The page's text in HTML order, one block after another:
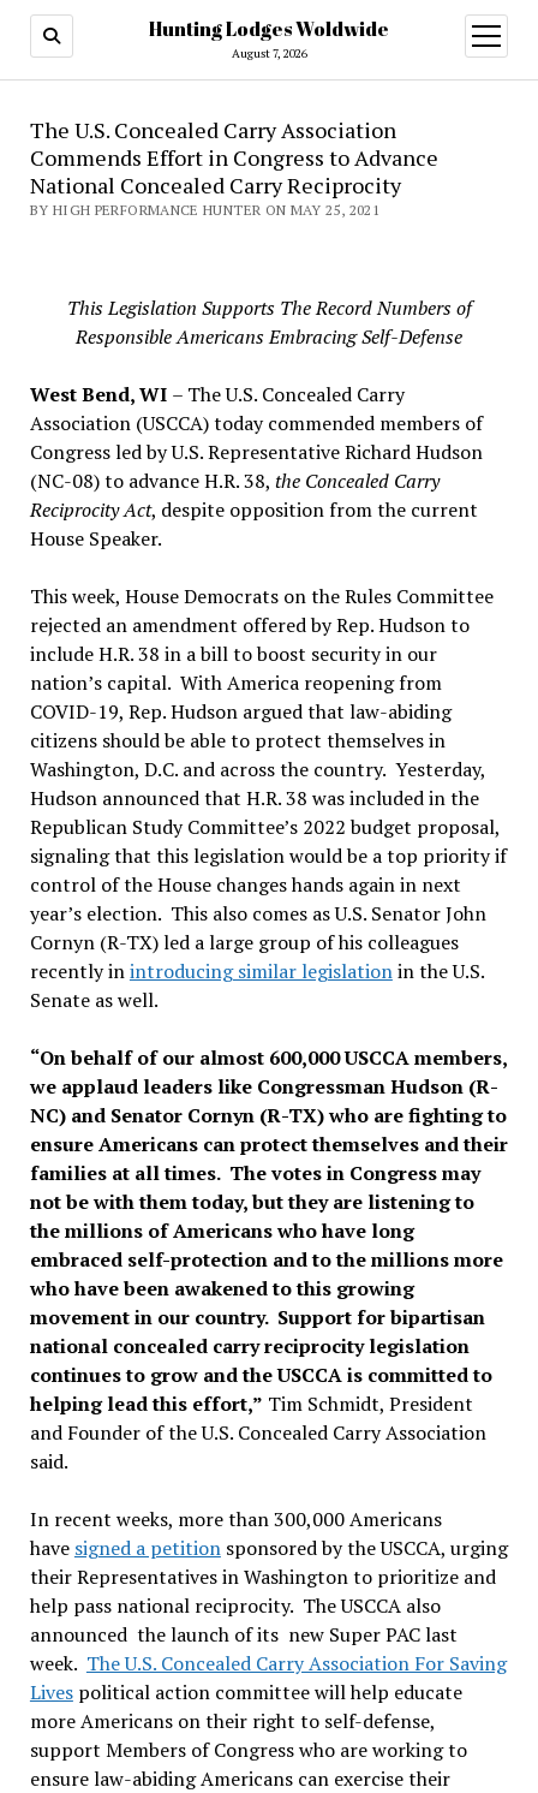
Hunting Lodges Woldwide
August 7, 2026
open
menu
The U.S. Concealed Carry Association
Commends Effort in Congress to Advance
National Concealed Carry Reciprocity
BY HIGH PERFORMANCE HUNTER ON MAY 25, 2021
This Legislation Supports The Record Numbers of
Responsible Americans Embracing Self-Defense
West Bend, WI – The U.S. Concealed Carry
Association (USCCA) today commended members of
Congress led by U.S. Representative Richard Hudson
(NC-08) to advance H.R. 38, the Concealed Carry
Reciprocity Act, despite opposition from the current
House Speaker.
This week, House Democrats on the Rules Committee
rejected an amendment offered by Rep. Hudson to
include H.R. 38 in a bill to boost security in our
nation’s capital. With America reopening from
COVID-19, Rep. Hudson argued that law-abiding
citizens should be able to protect themselves in
Washington, D.C. and across the country. Yesterday,
Hudson announced that H.R. 38 was included in the
Republican Study Committee’s 2022 budget proposal,
signaling that this legislation would be a top priority if
control of the House changes hands again in next
year’s election. This also comes as U.S. Senator John
Cornyn (R-TX) led a large group of his colleagues
recently inintroducing similar legislationin the U.S.
Senate as well.
“On behalf of our almost 600,000 USCCA members,
we applaud leaders like Congressman Hudson (R-
NC) and Senator Cornyn (R-TX) who are fighting to
ensure Americans can protect themselves and their
families at all times. The votes in Congress may
not be with them today, but they are listening to
the millions of Americans who have long
embraced self-protection and to the millions more
who have been awakened to this growing
movement in our country. Support for bipartisan
national concealed carry reciprocity legislation
continues to grow and the USCCA is committed to
helping lead this effort,” Tim Schmidt, President
and Founder of the U.S. Concealed Carry Association
said.
In recent weeks, more than 300,000 Americans
have signed a petitionsponsored by the USCCA, urging
their Representatives in Washington to prioritize and
help pass national reciprocity. The USCCA also
announced the launch of its new Super PAC last
week. The U.S. Concealed Carry Association For Saving
Livespolitical action committee will help educate
more Americans on their right to self-defense,
support Members of Congress who are working to
ensure law-abiding Americans can exercise their